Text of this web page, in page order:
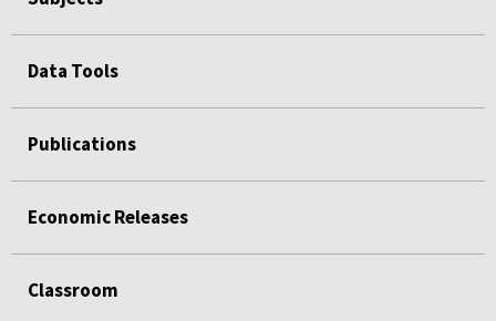
Data Tools
Publications
Economic Releases
Classroom